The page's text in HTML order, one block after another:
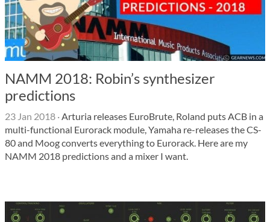
NAMM 2018: Robin’s synthesizer
predictions
23 Jan 2018 ·Arturia releases EuroBrute, Roland puts ACB in a
multi-functional Eurorack module, Yamaha re-releases the CS-
80 and Moog converts everything to Eurorack. Here are my
NAMM 2018 predictions and a mixer I want.